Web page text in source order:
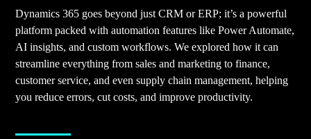
Dynamics 365 goes beyond just CRM or ERP; it’s a powerful
platform packed with automation features like Power Automate,
AI insights, and custom workflows. We explored how it can
streamline everything from sales and marketing to finance,
customer service, and even supply chain management, helping
you reduce errors, cut costs, and improve productivity.